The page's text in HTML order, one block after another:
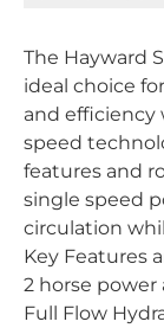
The Hayward
ideal choice
and efficiency
speed
features and
single speed
circulation
Key Features
2 horse power
Full Flow